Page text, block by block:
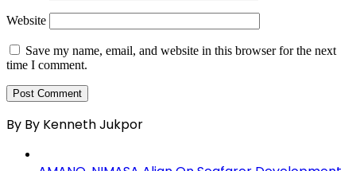
Website
Save my name, email, and website in this browser for the next
time I comment.
By By Kenneth Jukpor